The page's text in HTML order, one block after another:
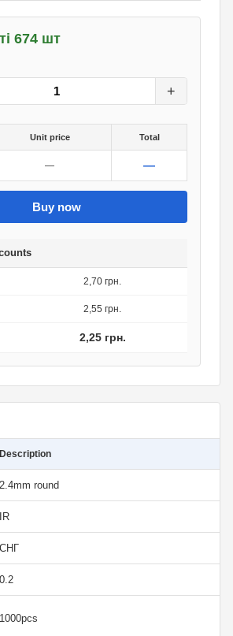
674 шт
+
Unit price Total
— —
Buy now
2,70 грн.
2,55 грн.
2,25 грн.
Description
2.4mm round
IR
СНГ
0.2
1000pcs